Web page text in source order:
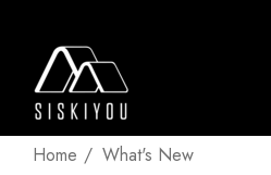
Home What's New